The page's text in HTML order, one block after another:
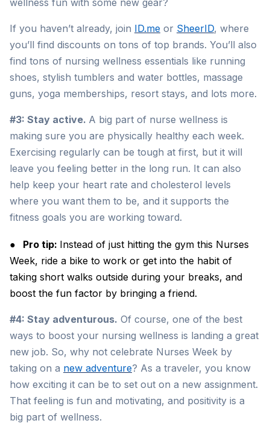
wellness fun with some new gear?
If you haven’t already, join ID.me or SheerID, where
you’ll find discounts on tons of top brands. You’ll also
find tons of nursing wellness essentials like running
shoes, stylish tumblers and water bottles, massage
guns, yoga memberships, resort stays, and lots more.
#3: Stay active. A big part of nurse wellness is
making sure you are physically healthy each week.
Exercising regularly can be tough at first, but it will
leave you feeling better in the long run. It can also
help keep your heart rate and cholesterol levels
where you want them to be, and it supports the
fitness goals you are working toward.
● Pro tip: Instead of just hitting the gym this Nurses
Week, ride a bike to work or get into the habit of
taking short walks outside during your breaks, and
boost the fun factor by bringing a friend.
#4: Stay adventurous. Of course, one of the best
ways to boost your nursing wellness is landing a great
new job. So, why not celebrate Nurses Week by
taking on a new adventure? As a traveler, you know
how exciting it can be to set out on a new assignment.
That feeling is fun and motivating, and positivity is a
big part of wellness.